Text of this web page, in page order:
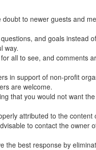
to newer guests and
and goals instead
way.
all to see, and comments
in support of non-profit
are welcome.
that you would not want
attributed to the content
to contact the owner
best response by